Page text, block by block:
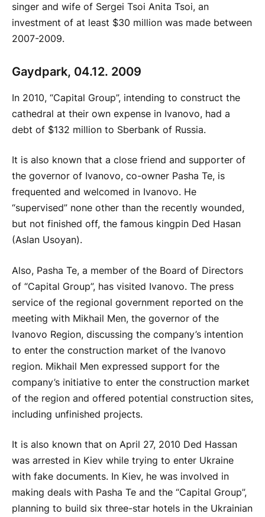
singer and wife of Sergei Tsoi Anita Tsoi, an
investment of at least $30 million was made between
2007-2009.
Gaydpark, 04.12. 2009
In 2010, “Capital Group”, intending to construct the
cathedral at their own expense in Ivanovo, had a
debt of $132 million to Sberbank of Russia.
It is also known that a close friend and supporter of
the governor of Ivanovo, co-owner Pasha Te, is
frequented and welcomed in Ivanovo. He
“supervised” none other than the recently wounded,
but not finished off, the famous kingpin Ded Hasan
(Aslan Usoyan).
Also, Pasha Te, a member of the Board of Directors
of “Capital Group”, has visited Ivanovo. The press
service of the regional government reported on the
meeting with Mikhail Men, the governor of the
Ivanovo Region, discussing the company’s intention
to enter the construction market of the Ivanovo
region. Mikhail Men expressed support for the
company’s initiative to enter the construction market
of the region and offered potential construction sites,
including unfinished projects.
It is also known that on April 27, 2010 Ded Hassan
was arrested in Kiev while trying to enter Ukraine
with fake documents. In Kiev, he was involved in
making deals with Pasha Te and the “Capital Group”,
planning to build six three-star hotels in the Ukrainian